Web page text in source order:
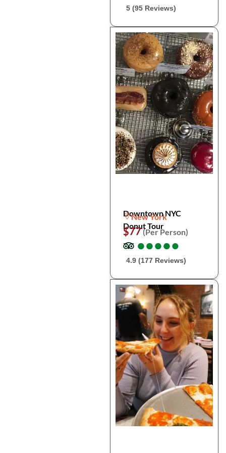
5 (95 Reviews)
Downtown NYC
Donut Tour
New York
$77(Per Person)
●
●●
●●
●●
●●
●
4.9 (177 Reviews)